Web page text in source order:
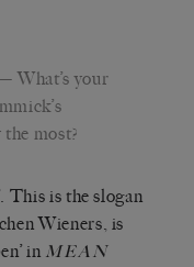
— What’s your
most?
This is the slogan
Wieners, is
in MEAN